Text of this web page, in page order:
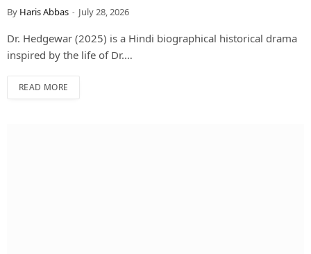
By Haris Abbas July 28, 2026
Dr. Hedgewar (2025) is a Hindi biographical historical drama
inspired by the life of Dr.…
READ MORE